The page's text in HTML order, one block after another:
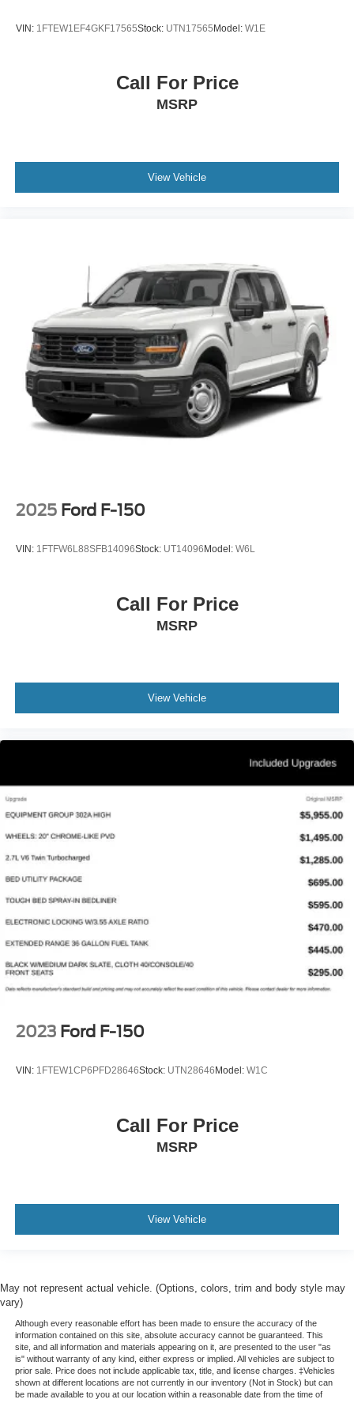
VIN: 1FTEW1EF4GKF17565Stock: UTN17565Model: W1E
Call For Price
MSRP
View Vehicle
2025 Ford F-150
VIN: 1FTFW6L88SFB14096Stock: UT14096 Model: W6L
Call For Price
MSRP
View Vehicle
2023 Ford F-150
VIN: 1FTEW1CP6PFD28646Stock: UTN28646 Model: W1C
Call For Price
MSRP
View Vehicle
May not represent actual vehicle. (Options, colors, trim and body style may
vary)
Although every reasonable effort has been made to ensure the accuracy of the
information contained on this site, absolute accuracy cannot be guaranteed. This
site, and all information and materials appearing on it, are presented to the user "as
is" without warranty of any kind, either express or implied. All vehicles are subject to
prior sale. Price does not include applicable tax, title, and license charges. ‡Vehicles
shown at different locations are not currently in our inventory (Not in Stock) but can
be made available to you at our location within a reasonable date from the time of